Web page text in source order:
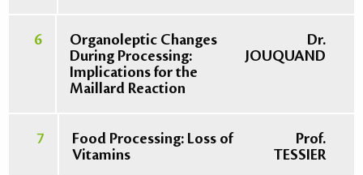
6
Organoleptic Changes
During Processing:
Implications for the
Maillard Reaction
Dr.
JOUQUAND
7
Food Processing: Loss of
Vitamins
Prof.
TESSIER